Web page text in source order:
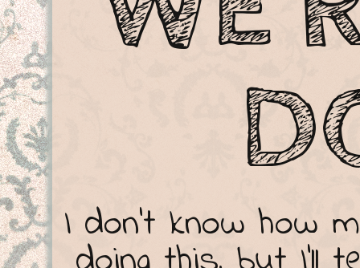
I don't know how